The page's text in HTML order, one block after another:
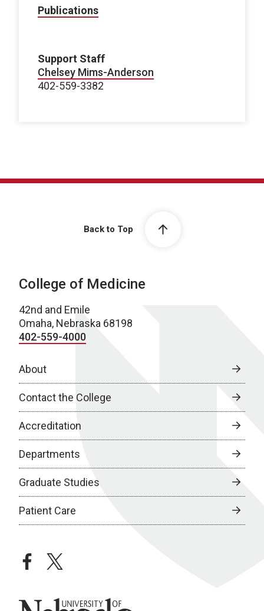
Publications
Support Staff
Chelsey Mims-Anderson
402-559-3382
Back to Top
College of Medicine
42nd and Emile
Omaha, Nebraska 68198
402-559-4000
About
Contact the College
Accreditation
Departments
Graduate Studies
Patient Care
facebooktwitter
University of Nebraska